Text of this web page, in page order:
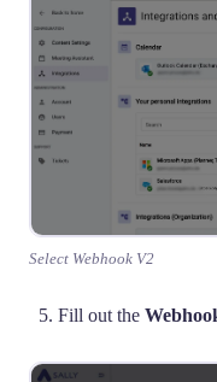
Select Webhook V2
Fill out the